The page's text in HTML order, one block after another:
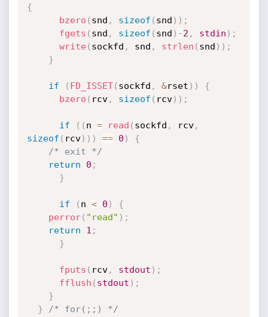
{
bzero ( snd , sizeof ( snd ) ) ;
fgets ( snd , sizeof ( snd ) -2 , stdin ) ;
write( sockfd , snd , strlen ( snd ) ) ;
}
if ( FD_ISSET( sockfd , &rset ) )
{
bzero ( rcv, sizeof ( rcv) ) ;
if ( ( n = read ( sockfd , rcv,
sizeof ( rcv) ) ) == 0 )
{
/* exit */
return
0 ;
}
if ( n < 0 )
{
perror( "read" ) ;
return
1 ;
}
fputs ( rcv, stdout ) ;
fflush ( stdout ) ;
}
}
/* for(;;) */